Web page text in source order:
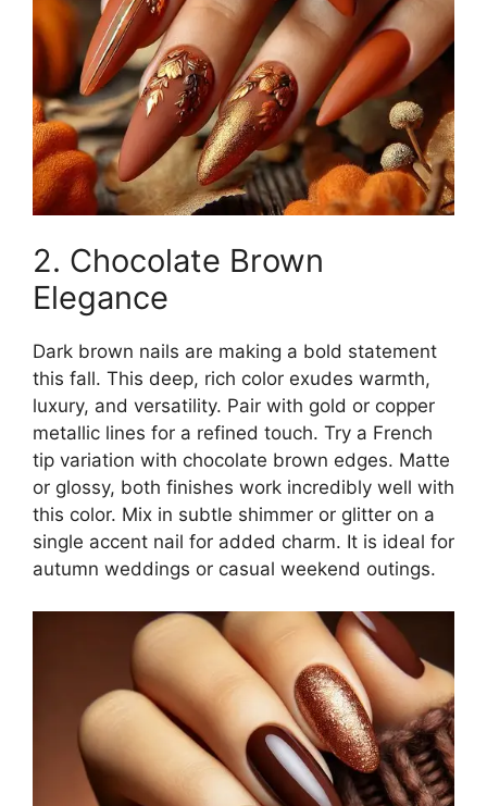
2. Chocolate Brown
Elegance
Dark brown nails are making a bold statement
this fall. This deep, rich color exudes warmth,
luxury, and versatility. Pair with gold or copper
metallic lines for a refined touch. Try a French
tip variation with chocolate brown edges. Matte
or glossy, both finishes work incredibly well with
this color. Mix in subtle shimmer or glitter on a
single accent nail for added charm. It is ideal for
autumn weddings or casual weekend outings.